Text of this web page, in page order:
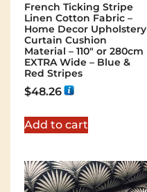
French Ticking Stripe
Linen Cotton Fabric –
Home Decor Upholstery
Curtain Cushion
Material – 110″ or 280cm
EXTRA Wide – Blue &
Red Stripes
$48.26
Add to cart